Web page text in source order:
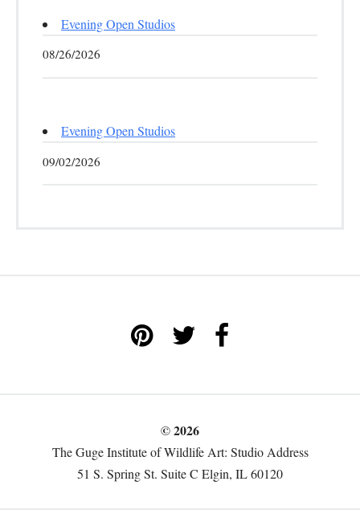
Evening Open Studios
08/26/2026
Evening Open Studios
09/02/2026
© 2026
The Guge Institute of Wildlife Art: Studio Address
51 S. Spring St. Suite C Elgin, IL 60120